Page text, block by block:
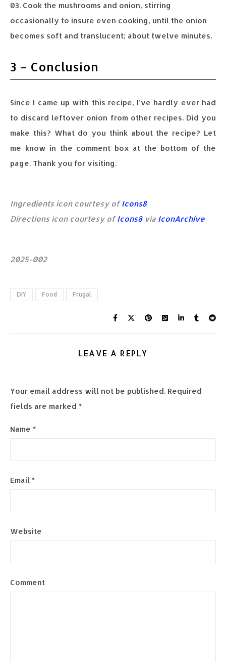
03. Cook the mushrooms and onion, stirring
occasionally to insure even cooking, until the onion
becomes soft and translucent; about twelve minutes.
3 – Conclusion
Since I came up with this recipe, I’ve hardly ever had
to discard leftover onion from other recipes. Did you
make this? What do you think about the recipe? Let
me know in the comment box at the bottom of the
page. Thank you for visiting.
Ingredients icon courtesy ofIcons8
Directions icon courtesy ofIcons8via IconArchive
2025-002
DIY Food Frugal
LEAVE A REPLY
Your email address will not be published. Required
fields are marked *
Name *
Email *
Website
Comment